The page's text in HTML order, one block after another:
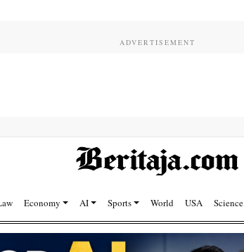
Economy AI Sports World USA Science